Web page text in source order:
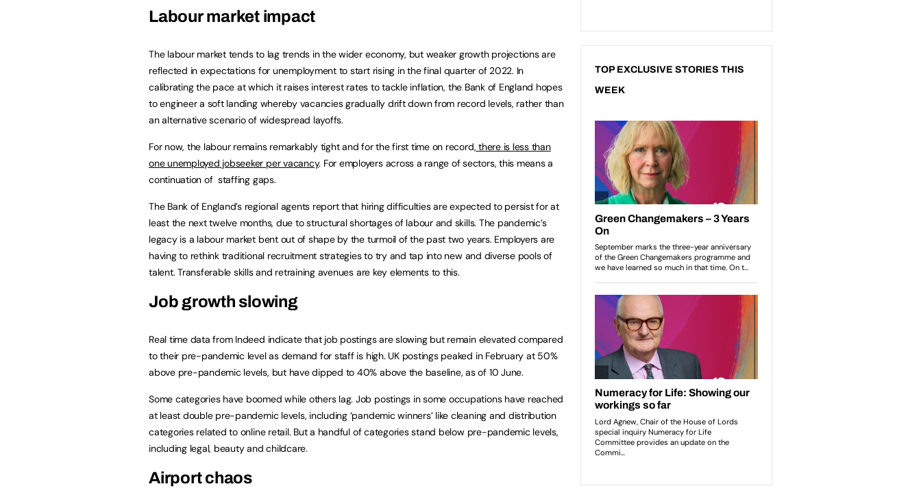
Labour market impact
The labour market tends to lag trends in the wider economy, but weaker growth projections are
reflected in expectations for unemployment to start rising in the final quarter of 2022. In
calibrating the pace at which it raises interest rates to tackle inflation, the Bank of England hopes
to engineer a soft landing whereby vacancies gradually drift down from record levels, rather than
an alternative scenario of widespread layoffs.
For now, the labour remains remarkably tight and for the first time on record, there is less than
one unemployed jobseeker per vacancy. For employers across a range of sectors, this means a
continuation of staffing gaps.
The Bank of England’s regional agents report that hiring difficulties are expected to persist for at
least the next twelve months, due to structural shortages of labour and skills. The pandemic’s
legacy is a labour market bent out of shape by the turmoil of the past two years. Employers are
having to rethink traditional recruitment strategies to try and tap into new and diverse pools of
talent. Transferable skills and retraining avenues are key elements to this.
Job growth slowing
Real time data from Indeed indicate that job postings are slowing but remain elevated compared
to their pre-pandemic level as demand for staff is high. UK postings peaked in February at 50%
above pre-pandemic levels, but have dipped to 40% above the baseline, as of 10 June.
Some categories have boomed while others lag. Job postings in some occupations have reached
at least double pre-pandemic levels, including ‘pandemic winners’ like cleaning and distribution
categories related to online retail. But a handful of categories stand below pre-pandemic levels,
including legal, beauty and childcare.
Airport chaos
TOP EXCLUSIVE STORIES THIS
WEEK